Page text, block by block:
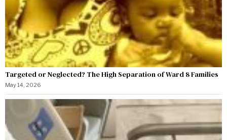
Targeted or Neglected? The High Separation of Ward 8 Families
May 14, 2026